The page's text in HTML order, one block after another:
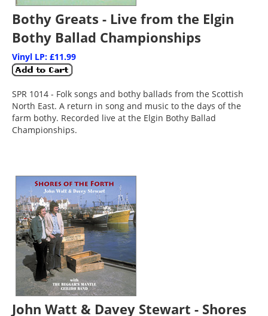
Bothy Greats - Live from the Elgin
Bothy Ballad Championships
Vinyl LP: £11.99
SPR 1014 - Folk songs and bothy ballads from the Scottish
North East. A return in song and music to the days of the
farm bothy. Recorded live at the Elgin Bothy Ballad
Championships.
John Watt & Davey Stewart - Shores